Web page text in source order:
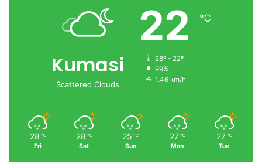
Kumasi
Scattered Clouds
22 ℃
28º - 22º
99%
1.46 km/h
28 ℃
Fri
28 ℃
Sat
25 ℃
Sun
27 ℃
Mon
27 ℃
Tue